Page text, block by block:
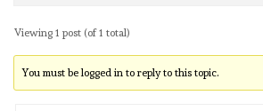
Viewing 1 post (of 1 total)
You must be logged in to reply to this topic.